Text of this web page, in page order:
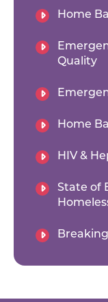
Home
Quality
Home
HIV &
State of